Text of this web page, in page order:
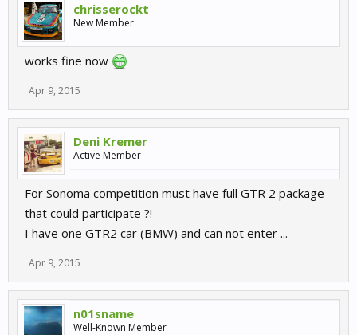
chrisserockt
New Member
works fine now
Apr 9, 2015
Deni Kremer
Active Member
For Sonoma competition must have full GTR 2 package
that could participate ?!
I have one GTR2 car (BMW) and can not enter ...
Apr 9, 2015
n01sname
Well-Known Member